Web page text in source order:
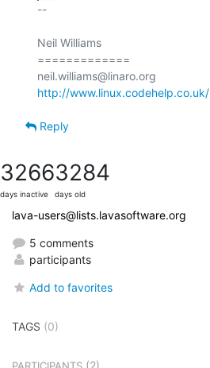
--
Neil Williams
=============
http://www.linux.codehelp.co.uk/
Reply
3266
days inactive
3284
days old
lava-users@lists.lavasoftware.org
5 comments
participants
Add to favorites
TAGS (0)
PARTICIPANTS (2)